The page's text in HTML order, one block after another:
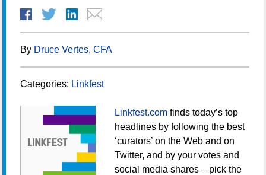
By Druce Vertes, CFA
Categories: Linkfest
Linkfest.com finds today’s top
headlines by following the best
‘curators’ on the Web and on
Twitter, and by your votes and
social media shares – pick the